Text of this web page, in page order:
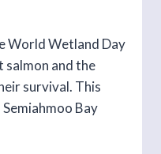
World Wetland Day
salmon and the
survival. This
Bay